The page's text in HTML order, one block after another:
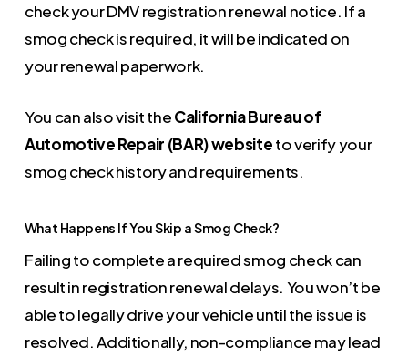
check your DMV registration renewal notice. If a
smog check is required, it will be indicated on
your renewal paperwork.
You can also visit theCalifornia Bureau of
Automotive Repair (BAR) websiteto verify your
smog check history and requirements.
What Happens If You Skip a Smog Check?
Failing to complete a required smog check can
result in registration renewal delays. You won’t be
able to legally drive your vehicle until the issue is
resolved. Additionally, non-compliance may lead